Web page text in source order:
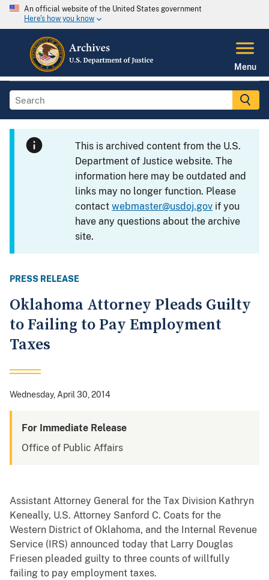
An official website of the United States government
Here's how you know
Menu
This is archived content from the U.S.
Department of Justice website. The
information here may be outdated and
links may no longer function. Please
contactwebmaster@usdoj.gov if you
have any questions about the archive
site.
PRESS RELEASE
Oklahoma Attorney Pleads Guilty
to Failing to Pay Employment
Taxes
Wednesday, April 30, 2014
For Immediate Release
Office of Public Affairs
Assistant Attorney General for the Tax Division Kathryn
Keneally, U.S. Attorney Sanford C. Coats for the
Western District of Oklahoma, and the Internal Revenue
Service (IRS) announced today that Larry Douglas
Friesen pleaded guilty to three counts of willfully
failing to pay employment taxes.